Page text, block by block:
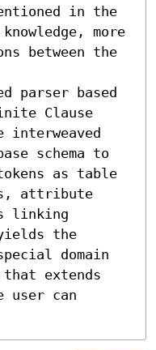
in the
more
between the
parser based
Clause
interweaved
schema to
as table
attribute
linking
the
domain
extends
user can